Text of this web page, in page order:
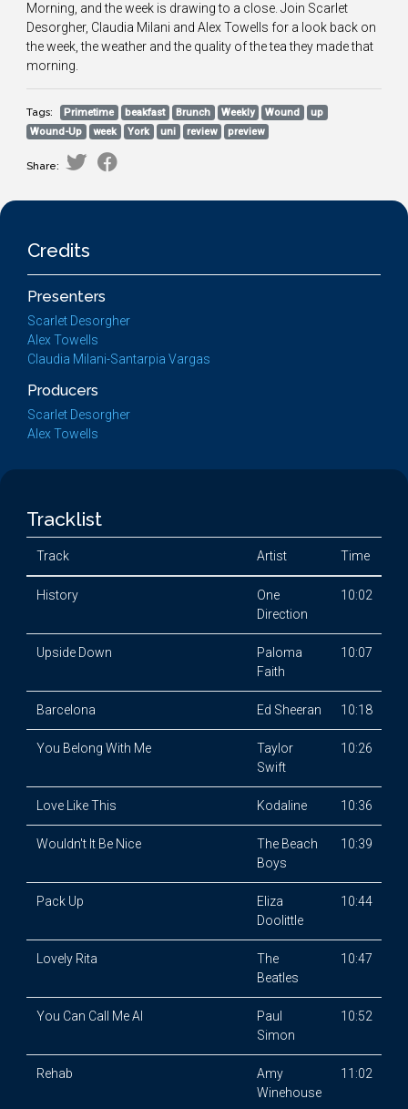
Morning, and the week is drawing to a close. Join Scarlet
Desorgher, Claudia Milani and Alex Towells for a look back on
the week, the weather and the quality of the tea they made that
morning.
Tags: Primetime beakfast Brunch Weekly Wound
up
Wound-Up
week York uni review preview
Share:
Credits
Presenters
Scarlet Desorgher
Alex Towells
Claudia Milani-Santarpia Vargas
Producers
Scarlet Desorgher
Alex Towells
Tracklist
Track Artist Time
History
One
Direction
10:02
Upside Down
Paloma
Faith
10:07
Barcelona Ed Sheeran 10:18
You Belong With Me
Taylor
Swift
10:26
Love Like This Kodaline 10:36
Wouldn't It Be Nice
The Beach
Boys
10:39
Pack Up
Eliza
Doolittle
10:44
Lovely Rita
The
Beatles
10:47
You Can Call Me Al
Paul
Simon
10:52
Rehab
Amy
Winehouse
11:02